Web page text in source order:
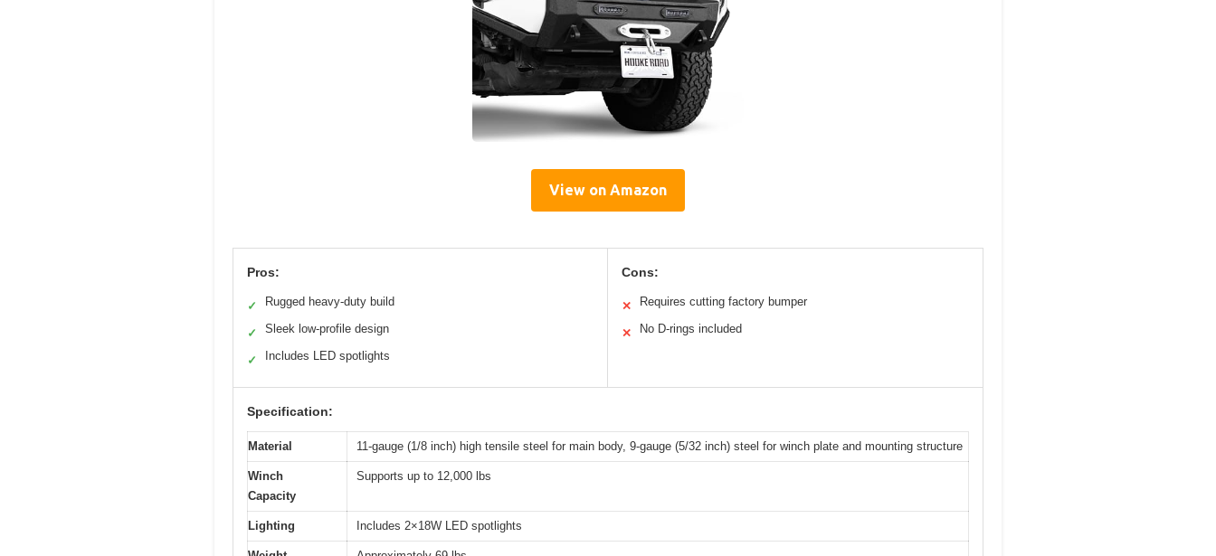
View on Amazon
Pros:
✓ Rugged heavy-duty build
✓ Sleek low-profile design
✓ Includes LED spotlights
Cons:
✕ Requires cutting factory bumper
✕ No D-rings included
Specification:
Material 11-gauge (1/8 inch) high tensile steel for main body, 9-gauge (5/32 inch) steel for winch plate and mounting structure
Winch
Capacity
Supports up to 12,000 lbs
Lighting Includes 2×18W LED spotlights